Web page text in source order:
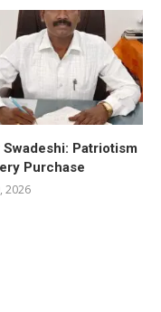
Swadeshi: Patriotism
Purchase
2026